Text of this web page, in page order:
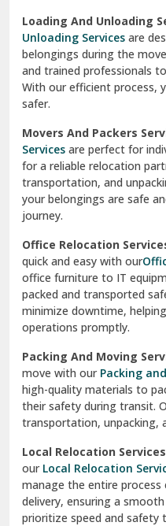
Sirsa
South Delhi
Srinagar
Srinagar Garhwal
Sundar Nagar
test city
test city
Udaipur
Udhampur
Una
Uttarkashi
Vaishali Ghaziabad
Vasant Kunj Delhi
Vasundhara Enclave
Vasundhara Ghaziabad
Loading And Unloading
Unloading Services are
belongings during the
and trained professionals
With our efficient process,
safer.
Movers And Packers
Services are perfect for
for a reliable relocation
transportation, and
your belongings are safe
journey.
Office Relocation
quick and easy with our
office furniture to IT
packed and transported
minimize downtime,
operations promptly.
Packing And Moving
move with ourPacking
high-quality materials to
their safety during transit.
transportation, unpacking,
Local Relocation
ourLocal Relocation
manage the entire
delivery, ensuring a
prioritize speed and safety